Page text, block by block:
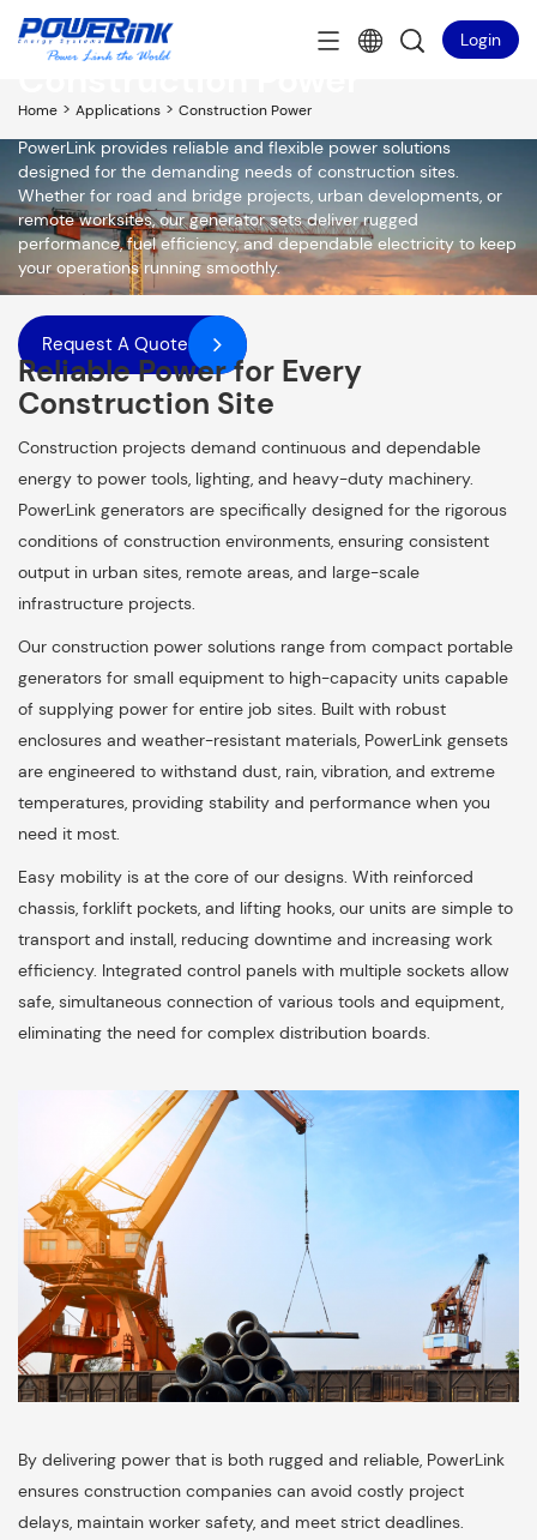
Login
Home > Applications > Construction Power
PowerLink provides reliable and flexible power solutions
designed for the demanding needs of construction sites.
Whether for road and bridge projects, urban developments, or
remote worksites, our generator sets deliver rugged
performance, fuel efficiency, and dependable electricity to keep
your operations running smoothly.
Request A Quote
Reliable Power for Every
Construction Site
Construction projects demand continuous and dependable
energy to power tools, lighting, and heavy-duty machinery.
PowerLink generators are specifically designed for the rigorous
conditions of construction environments, ensuring consistent
output in urban sites, remote areas, and large-scale
infrastructure projects.
Our construction power solutions range from compact portable
generators for small equipment to high-capacity units capable
of supplying power for entire job sites. Built with robust
enclosures and weather-resistant materials, PowerLink gensets
are engineered to withstand dust, rain, vibration, and extreme
temperatures, providing stability and performance when you
need it most.
Easy mobility is at the core of our designs. With reinforced
chassis, forklift pockets, and lifting hooks, our units are simple to
transport and install, reducing downtime and increasing work
efficiency. Integrated control panels with multiple sockets allow
safe, simultaneous connection of various tools and equipment,
eliminating the need for complex distribution boards.
By delivering power that is both rugged and reliable, PowerLink
ensures construction companies can avoid costly project
delays, maintain worker safety, and meet strict deadlines.